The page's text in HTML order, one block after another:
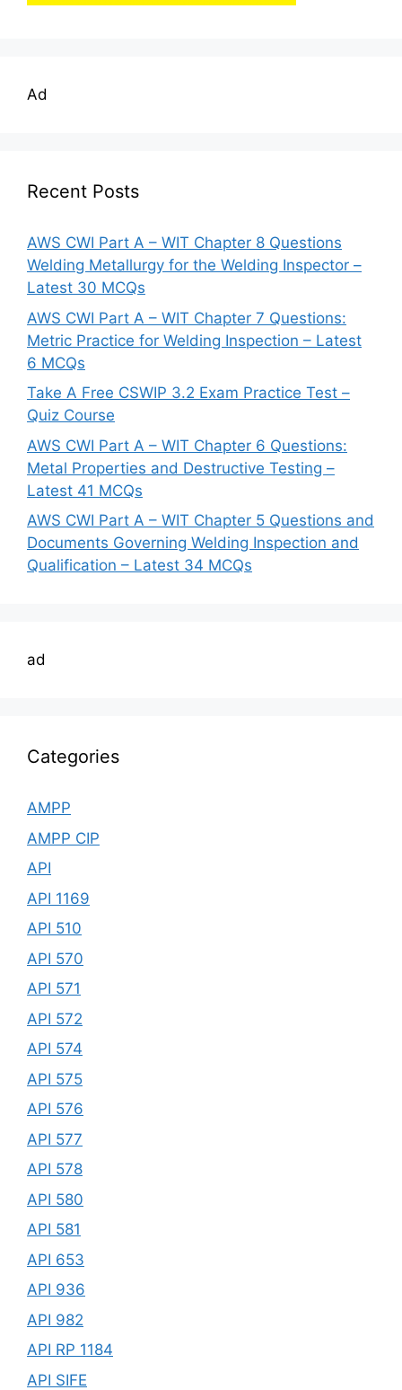
Ad
Recent Posts
AWS CWI Part A – WIT Chapter 8 Questions
Welding Metallurgy for the Welding Inspector –
Latest 30 MCQs
AWS CWI Part A – WIT Chapter 7 Questions:
Metric Practice for Welding Inspection – Latest
6 MCQs
Take A Free CSWIP 3.2 Exam Practice Test –
Quiz Course
AWS CWI Part A – WIT Chapter 6 Questions:
Metal Properties and Destructive Testing –
Latest 41 MCQs
AWS CWI Part A – WIT Chapter 5 Questions and
Documents Governing Welding Inspection and
Qualification – Latest 34 MCQs
ad
Categories
AMPP
AMPP CIP
API
API 1169
API 510
API 570
API 571
API 572
API 574
API 575
API 576
API 577
API 578
API 580
API 581
API 653
API 936
API 982
API RP 1184
API SIFE